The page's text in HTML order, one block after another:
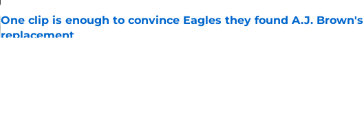
One clip is enough to convince Eagles they found A.J. Brown's
replacement